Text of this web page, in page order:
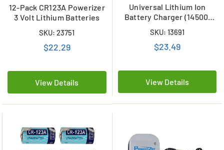
12-Pack CR123A Powerizer
3 Volt Lithium Batteries
SKU: 23751
$22.29
View Details
Universal Lithium Ion
Battery Charger (14500,
SKU: 13691
$23.49
View Details